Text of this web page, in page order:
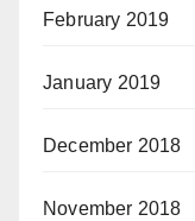
February 2019
January 2019
December 2018
November 2018